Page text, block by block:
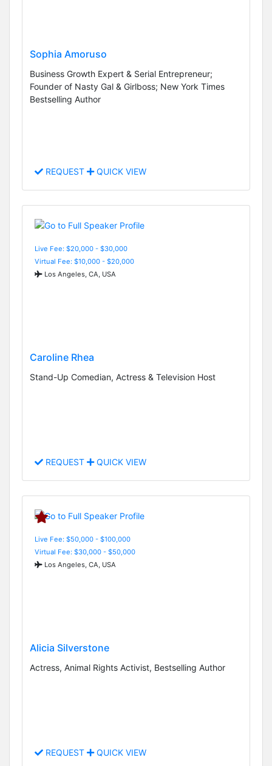
Sophia Amoruso
Business Growth Expert & Serial Entrepreneur;
Founder of Nasty Gal & Girlboss; New York Times
Bestselling Author
REQUEST QUICK VIEW
Live Fee: $20,000 - $30,000
Virtual Fee: $10,000 - $20,000
Los Angeles, CA, USA
Caroline Rhea
Stand-Up Comedian, Actress & Television Host
REQUEST QUICK VIEW
Live Fee: $50,000 - $100,000
Virtual Fee: $30,000 - $50,000
Los Angeles, CA, USA
Alicia Silverstone
Actress, Animal Rights Activist, Bestselling Author
REQUEST QUICK VIEW